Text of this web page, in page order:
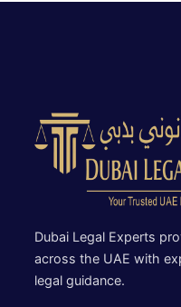
Dubai Legal Experts
across the UAE with
legal guidance.